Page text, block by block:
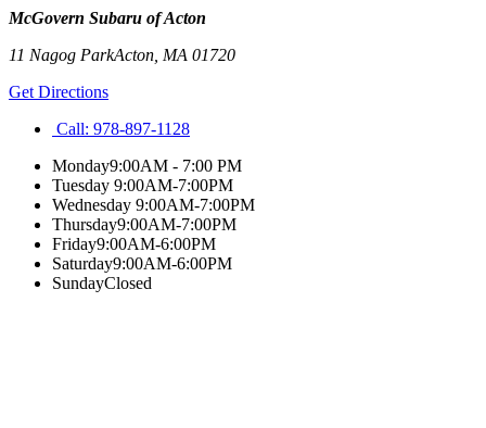
McGovern Subaru of Acton
11 Nagog ParkActon MA 01720
Get Directions
Call: 978-897-1128
Monday9:00AM - 7:00 PM
Tuesday 9:00AM-7:00PM
Wednesday 9:00AM-7:00PM
Thursday9:00AM-7:00PM
Friday9:00AM-6:00PM
Saturday9:00AM-6:00PM
SundayClosed